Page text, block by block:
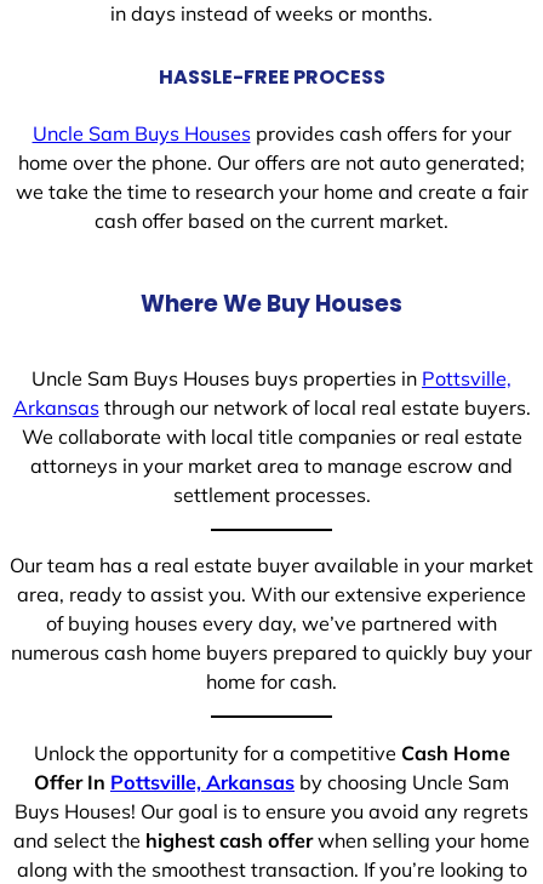
in days instead of weeks or months.
HASSLE-FREE PROCESS
Uncle Sam Buys Housesprovides cash offers for your
home over the phone. Our offers are not auto generated;
we take the time to research your home and create a fair
cash offer based on the current market.
Where We Buy Houses
Uncle Sam Buys Houses buys properties in Pottsville,
Arkansasthrough our network of local real estate buyers.
We collaborate with local title companies or real estate
attorneys in your market area to manage escrow and
settlement processes.
Our team has a real estate buyer available in your market
area, ready to assist you. With our extensive experience
of buying houses every day, we’ve partnered with
numerous cash home buyers prepared to quickly buy your
home for cash.
Unlock the opportunity for a competitive Cash Home
Offer In Pottsville, Arkansas by choosing Uncle Sam
Buys Houses! Our goal is to ensure you avoid any regrets
and select the highest cash offerwhen selling your home
along with the smoothest transaction. If you’re looking to